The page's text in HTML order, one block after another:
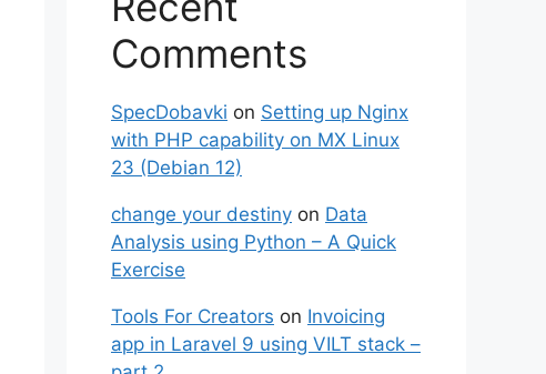
Comments
SpecDobavki on Setting up Nginx
with PHP capability on MX Linux
23 (Debian 12)
change your destiny on Data
Analysis using Python – A Quick
Exercise
Tools For Creators on Invoicing
app in Laravel 9 using VILT stack –